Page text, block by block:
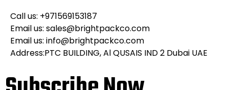
Call us: +971569153187
Email us: sales@brightpackco.com
Email us: info@brightpackco.com
Address:PTC BUILDING, Al QUSAIS IND 2 Dubai UAE